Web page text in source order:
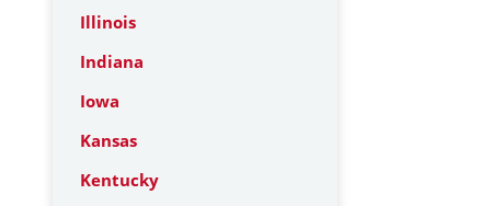
Illinois
Indiana
Iowa
Kansas
Kentucky